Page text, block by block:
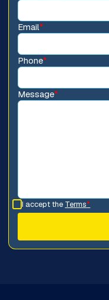
Email*
Phone*
Message*
I accept the Terms*